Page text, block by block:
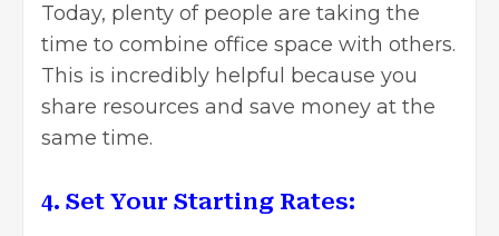
Today, plenty of people are taking the
time to combine office space with others.
This is incredibly helpful because you
share resources and save money at the
same time.
4. Set Your Starting Rates: